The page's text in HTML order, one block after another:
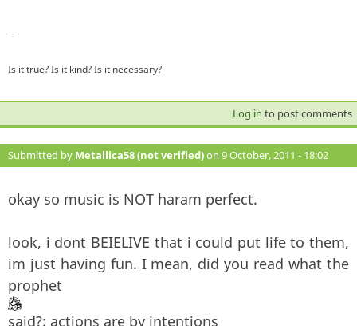
—
Is it true? Is it kind? Is it necessary?
Log in to post comments
Submitted by Metallica58 (not verified)on 9 October, 2011 - 18:02
#130
okay so music is NOT haram perfect.
look, i dont BEIELIVE that i could put life to them,
im just having fun. I mean, did you read what the
prophet
said?: actions are by intentions